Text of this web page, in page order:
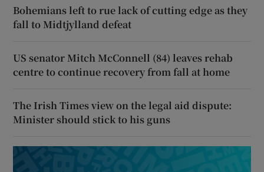
Bohemians left to rue lack of cutting edge as they
fall to Midtjylland defeat
US senator Mitch McConnell (84) leaves rehab
centre to continue recovery from fall at home
The Irish Times view on the legal aid dispute:
Minister should stick to his guns